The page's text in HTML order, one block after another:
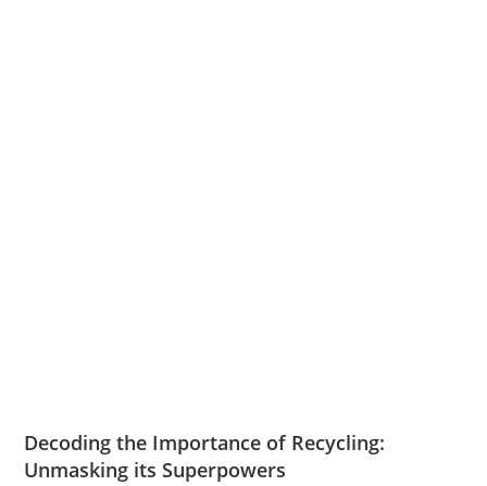
Decoding the Importance of Recycling:
Unmasking its Superpowers